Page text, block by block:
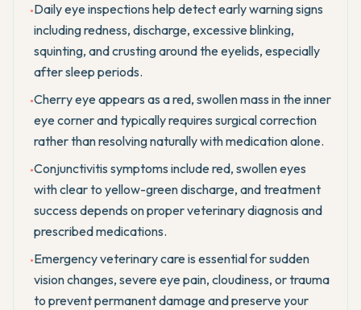
•Daily eye inspections help detect early warning signs
including redness, discharge, excessive blinking,
squinting, and crusting around the eyelids, especially
after sleep periods.
•Cherry eye appears as a red, swollen mass in the inner
eye corner and typically requires surgical correction
rather than resolving naturally with medication alone.
•Conjunctivitis symptoms include red, swollen eyes
with clear to yellow-green discharge, and treatment
success depends on proper veterinary diagnosis and
prescribed medications.
•Emergency veterinary care is essential for sudden
vision changes, severe eye pain, cloudiness, or trauma
to prevent permanent damage and preserve your